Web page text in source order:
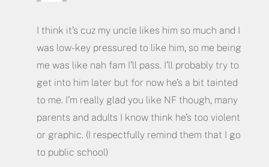
I think it’s cuz my uncle likes him so much and I
was low-key pressured to like him, so me being
me was like nah fam I’ll pass. I’ll probably try to
get into him later but for now he’s a bit tainted
to me. I’m really glad you like NF though, many
parents and adults I know think he’s too violent
or graphic. (I respectfully remind them that I go
to public school)